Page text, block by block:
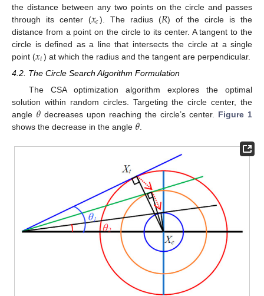
the distance between any two points on the circle and passes
through its center (𝑥𝑐). The radius (𝑅) of the circle is the
distance from a point on the circle to its center. A tangent to the
circle is defined as a line that intersects the circle at a single
point (𝑥𝑡) at which the radius and the tangent are perpendicular.
4.2. The Circle Search Algorithm Formulation
The CSA optimization algorithm explores the optimal
solution within random circles. Targeting the circle center, the
angle 𝜃 decreases upon reaching the circle’s center. Figure 1
shows the decrease in the angle 𝜃